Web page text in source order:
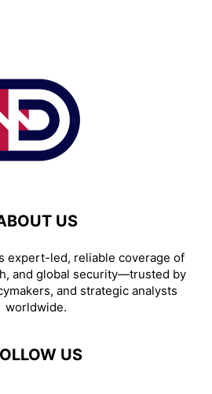
US
expert-led, reliable coverage of
and global security—trusted by
and strategic analysts
worldwide.
US